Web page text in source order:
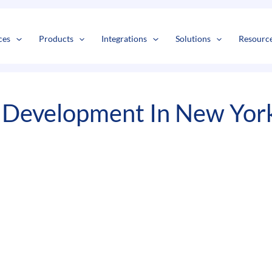
Products Integrations Solutions
In New